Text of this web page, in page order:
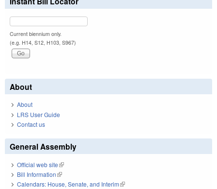
Current biennium only.
(e.g. H14, S12, H103, S967)
About
About
LRS User Guide
Contact us
General Assembly
Official web site(link is external)
Bill Information(link is external)
Calendars: House, Senate, and Interim(link is external)